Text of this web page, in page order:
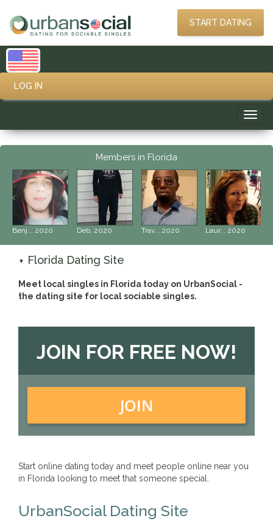
START DATING
LOG IN
Members in Florida
Benj.., 2020 Deb, 2020 Trav.., 2020 Laur.., 2020
‹ ›
▼ Florida Dating Site
Meet local singles in Florida today on UrbanSocial -
the dating site for local sociable singles.
JOIN FOR FREE NOW!
JOIN
Start online dating today and meet people online near you
in Florida looking to meet that someone special.
UrbanSocial Dating Site